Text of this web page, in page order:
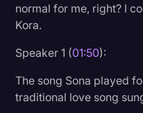
normal for me, right? I
Kora.
Speaker 1 (01:50):
The song Sona played
traditional love song